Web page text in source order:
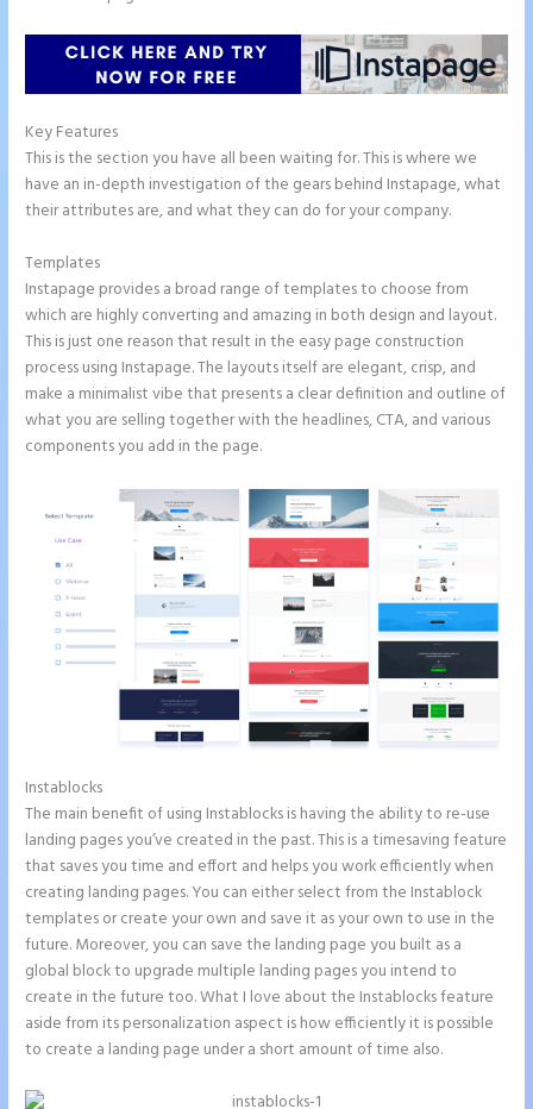
Key Features
This is the section you have all been waiting for. This is where we
have an in-depth investigation of the gears behind Instapage, what
their attributes are, and what they can do for your company.
Templates
Instapage provides a broad range of templates to choose from
which are highly converting and amazing in both design and layout.
This is just one reason that result in the easy page construction
process using Instapage. The layouts itself are elegant, crisp, and
make a minimalist vibe that presents a clear definition and outline of
what you are selling together with the headlines, CTA, and various
components you add in the page.
Instablocks
The main benefit of using Instablocks is having the ability to re-use
landing pages you’ve created in the past. This is a timesaving feature
that saves you time and effort and helps you work efficiently when
creating landing pages. You can either select from the Instablock
templates or create your own and save it as your own to use in the
future. Moreover, you can save the landing page you built as a
global block to upgrade multiple landing pages you intend to
create in the future too. What I love about the Instablocks feature
aside from its personalization aspect is how efficiently it is possible
to create a landing page under a short amount of time also.